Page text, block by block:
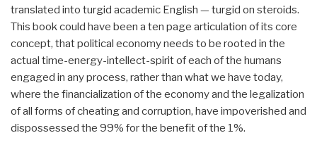
translated into turgid academic English — turgid on steroids.
This book could have been a ten page articulation of its core
concept, that political economy needs to be rooted in the
actual time-energy-intellect-spirit of each of the humans
engaged in any process, rather than what we have today,
where the financialization of the economy and the legalization
of all forms of cheating and corruption, have impoverished and
dispossessed the 99% for the benefit of the 1%.